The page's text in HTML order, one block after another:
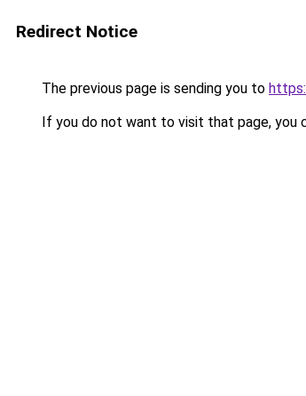
Redirect Notice
The previous page is sending you to
If you do not want to visit that page, you